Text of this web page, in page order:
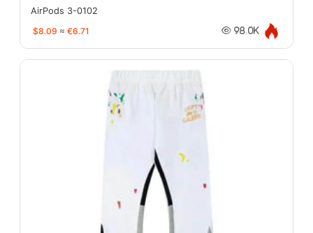
AirPods 3-0102
$8.09 ≈ €6.71 98.0K